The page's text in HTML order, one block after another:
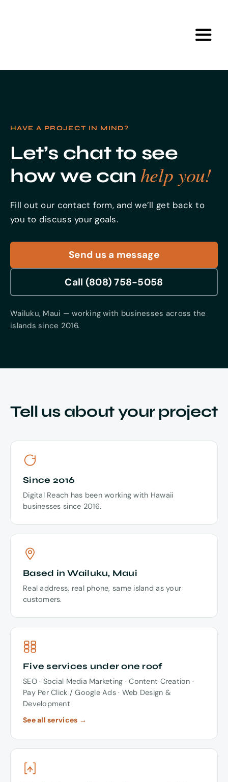
Home
Tools
About Us
Contact
HAVE A PROJECT IN MIND?
Let’s chat to see
how we can help you!
Fill out our contact form, and we’ll get back to
you to discuss your goals.
Send us a message
Call (808) 758-5058
Wailuku, Maui — working with businesses across the
islands since 2016.
Tell us about your project
Since 2016
Digital Reach has been working with Hawaii
businesses since 2016.
Based in Wailuku, Maui
Real address, real phone, same island as your
customers.
Five services under one roof
SEO · Social Media Marketing · Content Creation ·
Pay Per Click / Google Ads · Web Design &
Development
See all services →